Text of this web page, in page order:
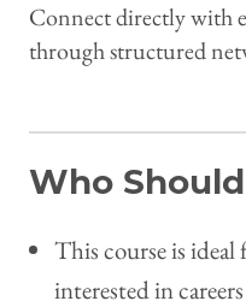
Connect directly with
through structured
Who
This course is
interested in